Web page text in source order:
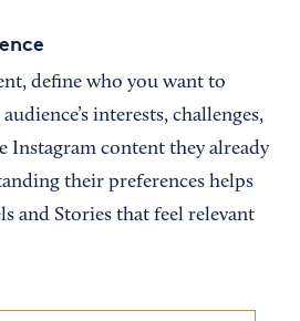
define who you want to
interests, challenges,
Instagram content they already
their preferences helps
and Stories that feel relevant